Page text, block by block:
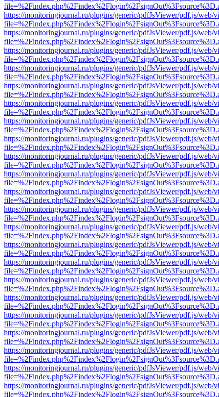
https://monitoringjournal.ru/plugins/generic/pdfJsViewer/pdf.js/web/
https://monitoringjournal.ru/plugins/generic/pdfJsViewer/pdf.js/web/
https://monitoringjournal.ru/plugins/generic/pdfJsViewer/pdf.js/web/
https://monitoringjournal.ru/plugins/generic/pdfJsViewer/pdf.js/web/
https://monitoringjournal.ru/plugins/generic/pdfJsViewer/pdf.js/web/
https://monitoringjournal.ru/plugins/generic/pdfJsViewer/pdf.js/web/
https://monitoringjournal.ru/plugins/generic/pdfJsViewer/pdf.js/web/
https://monitoringjournal.ru/plugins/generic/pdfJsViewer/pdf.js/web/
https://monitoringjournal.ru/plugins/generic/pdfJsViewer/pdf.js/web/
https://monitoringjournal.ru/plugins/generic/pdfJsViewer/pdf.js/web/
https://monitoringjournal.ru/plugins/generic/pdfJsViewer/pdf.js/web/
https://monitoringjournal.ru/plugins/generic/pdfJsViewer/pdf.js/web/
https://monitoringjournal.ru/plugins/generic/pdfJsViewer/pdf.js/web/
https://monitoringjournal.ru/plugins/generic/pdfJsViewer/pdf.js/web/
https://monitoringjournal.ru/plugins/generic/pdfJsViewer/pdf.js/web/
https://monitoringjournal.ru/plugins/generic/pdfJsViewer/pdf.js/web/
https://monitoringjournal.ru/plugins/generic/pdfJsViewer/pdf.js/web/
https://monitoringjournal.ru/plugins/generic/pdfJsViewer/pdf.js/web/
https://monitoringjournal.ru/plugins/generic/pdfJsViewer/pdf.js/web/
https://monitoringjournal.ru/plugins/generic/pdfJsViewer/pdf.js/web/
https://monitoringjournal.ru/plugins/generic/pdfJsViewer/pdf.js/web/
https://monitoringjournal.ru/plugins/generic/pdfJsViewer/pdf.js/web/